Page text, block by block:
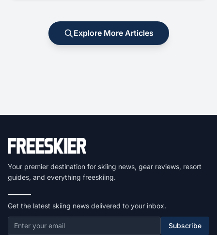
Explore More Articles
Your premier destination for skiing news, gear reviews, resort
guides, and everything freeskiing.
Get the latest skiing news delivered to your inbox.
Subscribe